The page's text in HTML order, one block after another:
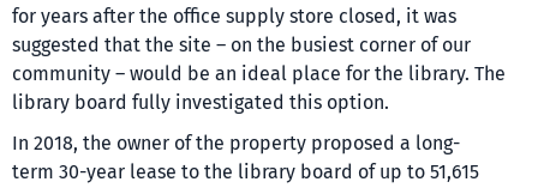
for years after the office supply store closed, it was
suggested that the site – on the busiest corner of our
community – would be an ideal place for the library. The
library board fully investigated this option.
In 2018, the owner of the property proposed a long-
term 30-year lease to the library board of up to 51,615